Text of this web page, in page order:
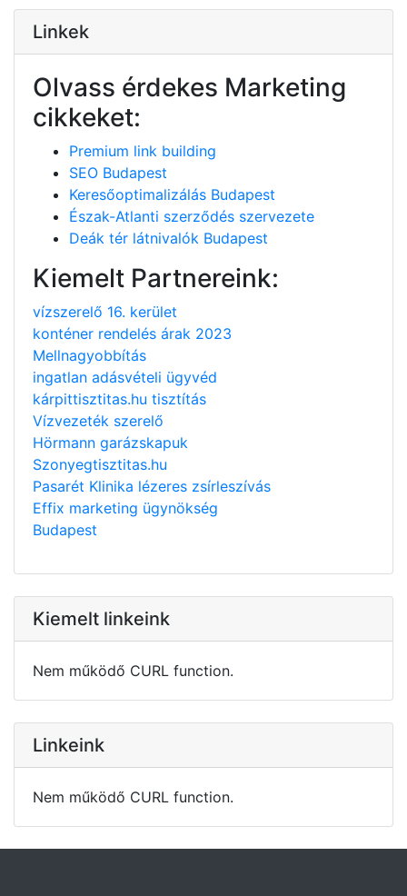
Linkek
Olvass érdekes Marketing
cikkeket:
Premium link building
SEO Budapest
Keresőoptimalizálás Budapest
Észak-Atlanti szerződés szervezete
Deák tér látnivalók Budapest
Kiemelt Partnereink:
vízszerelő 16. kerület
konténer rendelés árak 2023
Mellnagyobbítás
ingatlan adásvételi ügyvéd
kárpittisztitas.hu tisztítás
Vízvezeték szerelő
Hörmann garázskapuk
Szonyegtisztitas.hu
Pasarét Klinika lézeres zsírleszívás
Effix marketing ügynökség
Budapest
Kiemelt linkeink
Nem működő CURL function.
Linkeink
Nem működő CURL function.